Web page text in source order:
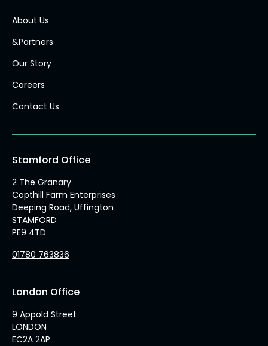
About Us
&Partners
Our Story
Careers
Contact Us
Stamford Office
2 The Granary
Copthill Farm Enterprises
Deeping Road, Uffington
STAMFORD
PE9 4TD
01780 763836
London Office
9 Appold Street
LONDON
EC2A 2AP